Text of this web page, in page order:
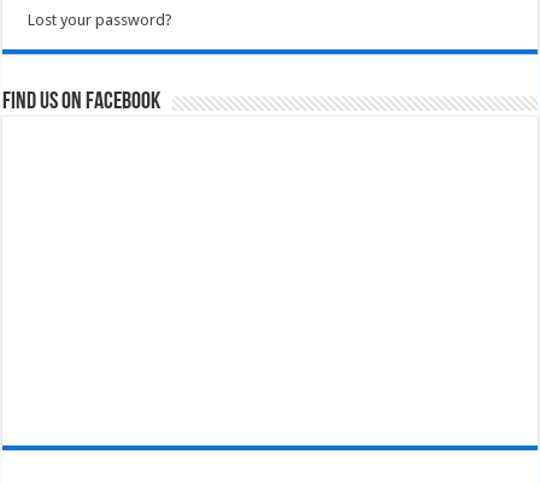
Lost your password?
Find us on Facebook